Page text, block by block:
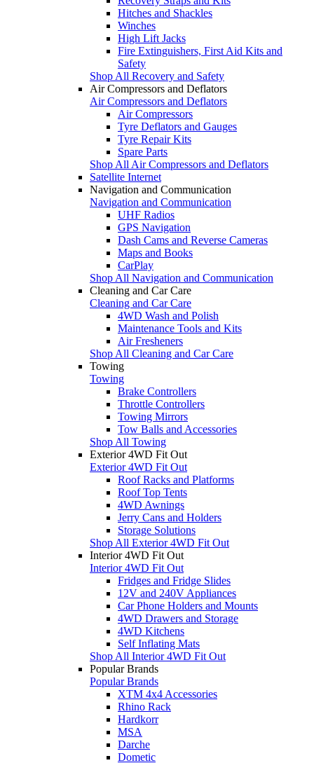
Hitches and Shackles
Winches
High Lift Jacks
Fire Extinguishers, First Aid Kits and
Safety
Shop All Recovery and Safety
Air Compressors and Deflators
Air Compressors and Deflators
Air Compressors
Tyre Deflators and Gauges
Tyre Repair Kits
Spare Parts
Shop All Air Compressors and Deflators
Satellite Internet
Navigation and Communication
Navigation and Communication
UHF Radios
GPS Navigation
Dash Cams and Reverse Cameras
Maps and Books
CarPlay
Shop All Navigation and Communication
Cleaning and Car Care
Cleaning and Car Care
4WD Wash and Polish
Maintenance Tools and Kits
Air Fresheners
Shop All Cleaning and Car Care
Towing
Towing
Brake Controllers
Throttle Controllers
Towing Mirrors
Tow Balls and Accessories
Shop All Towing
Exterior 4WD Fit Out
Exterior 4WD Fit Out
Roof Racks and Platforms
Roof Top Tents
4WD Awnings
Jerry Cans and Holders
Storage Solutions
Shop All Exterior 4WD Fit Out
Interior 4WD Fit Out
Interior 4WD Fit Out
Fridges and Fridge Slides
12V and 240V Appliances
Car Phone Holders and Mounts
4WD Drawers and Storage
4WD Kitchens
Self Inflating Mats
Shop All Interior 4WD Fit Out
Popular Brands
Popular Brands
XTM 4x4 Accessories
Rhino Rack
Hardkorr
MSA
Darche
Dometic